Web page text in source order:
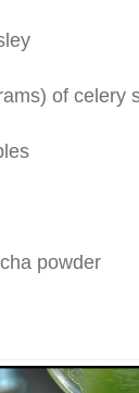
of celery
powder